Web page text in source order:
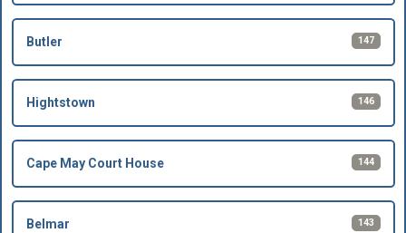
Butler 147
Hightstown 146
Cape May Court House 144
Belmar 143